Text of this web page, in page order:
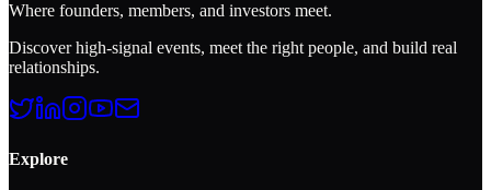
Where founders, members, and investors meet.
Discover high-signal events, meet the right people, and build real
relationships.
Explore